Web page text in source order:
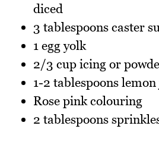
diced
3 tablespoons caster
1 egg yolk
2/3 cup icing or
1-2 tablespoons
Rose pink colouring
2 tablespoons